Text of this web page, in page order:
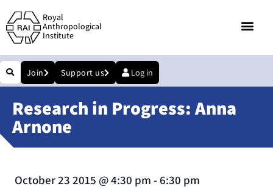
Royal
Anthropological
Institute
Join Support us Log in
Research in Progress: Anna
Arnone
October 23 2015 @4:30 pm -6:30 pm